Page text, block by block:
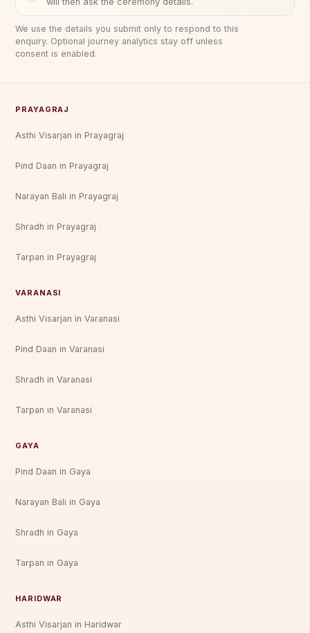
We use the details you submit only to respond to this
enquiry. Optional journey analytics stay off unless
consent is enabled.
PRAYAGRAJ
Asthi Visarjan in Prayagraj
Pind Daan in Prayagraj
Narayan Bali in Prayagraj
Shradh in Prayagraj
Tarpan in Prayagraj
VARANASI
Asthi Visarjan in Varanasi
Pind Daan in Varanasi
Shradh in Varanasi
Tarpan in Varanasi
GAYA
Pind Daan in Gaya
Narayan Bali in Gaya
Shradh in Gaya
Tarpan in Gaya
HARIDWAR
Asthi Visarjan in Haridwar